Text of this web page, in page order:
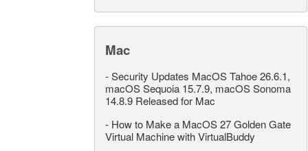
Mac
-Security Updates MacOS Tahoe 26.6.1,
macOS Sequoia 15.7.9, macOS Sonoma
14.8.9 Released for Mac
- How to Make a MacOS 27 Golden Gate
Virtual Machine with VirtualBuddy